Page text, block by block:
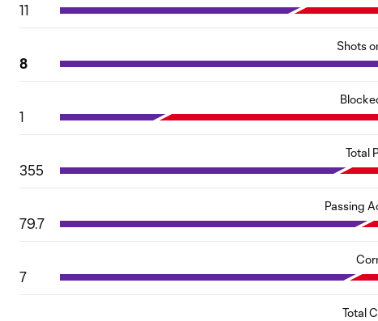
11
Shots
8
1
Total
355
Passing
79.7
7
Total